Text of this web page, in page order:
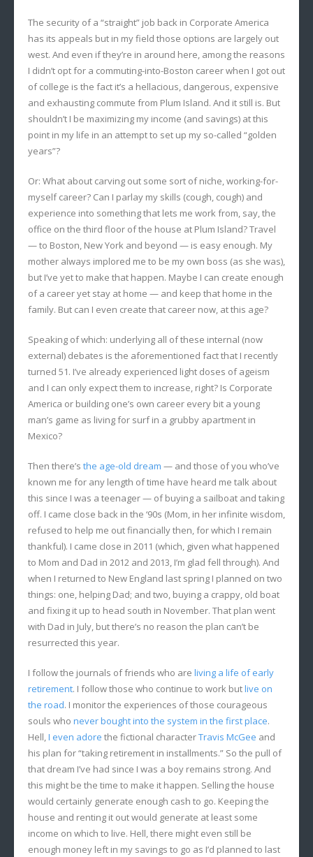
The security of a “straight” job back in Corporate America
has its appeals but in my field those options are largely out
west. And even if they’re in around here, among the reasons
I didn’t opt for a commuting-into-Boston career when I got out
of college is the fact it’s a hellacious, dangerous, expensive
and exhausting commute from Plum Island. And it still is. But
shouldn’t I be maximizing my income (and savings) at this
point in my life in an attempt to set up my so-called “golden
years”?
Or: What about carving out some sort of niche, working-for-
myself career? Can I parlay my skills (cough, cough) and
experience into something that lets me work from, say, the
office on the third floor of the house at Plum Island? Travel
— to Boston, New York and beyond — is easy enough. My
mother always implored me to be my own boss (as she was),
but I’ve yet to make that happen. Maybe I can create enough
of a career yet stay at home — and keep that home in the
family. But can I even create that career now, at this age?
Speaking of which: underlying all of these internal (now
external) debates is the aforementioned fact that I recently
turned 51. I’ve already experienced light doses of ageism
and I can only expect them to increase, right? Is Corporate
America or building one’s own career every bit a young
man’s game as living for surf in a grubby apartment in
Mexico?
Then there’s the age-old dream — and those of you who’ve
known me for any length of time have heard me talk about
this since I was a teenager — of buying a sailboat and taking
off. I came close back in the ‘90s (Mom, in her infinite wisdom,
refused to help me out financially then, for which I remain
thankful). I came close in 2011 (which, given what happened
to Mom and Dad in 2012 and 2013, I’m glad fell through). And
when I returned to New England last spring I planned on two
things: one, helping Dad; and two, buying a crappy, old boat
and fixing it up to head south in November. That plan went
with Dad in July, but there’s no reason the plan can’t be
resurrected this year.
I follow the journals of friends who are living a life of early
retirement. I follow those who continue to work butlive on
the road. I monitor the experiences of those courageous
souls who never bought into the system in the first place.
Hell,I even adore the fictional characterTravis McGee and
his plan for “taking retirement in installments.” So the pull of
that dream I’ve had since I was a boy remains strong. And
this might be the time to make it happen. Selling the house
would certainly generate enough cash to go. Keeping the
house and renting it out would generate at least some
income on which to live. Hell, there might even still be
enough money left in my savings to go as I’d planned to last